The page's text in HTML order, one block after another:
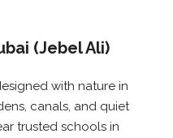
(Jebel Ali)
with nature in
canals, and quiet
trusted schools in